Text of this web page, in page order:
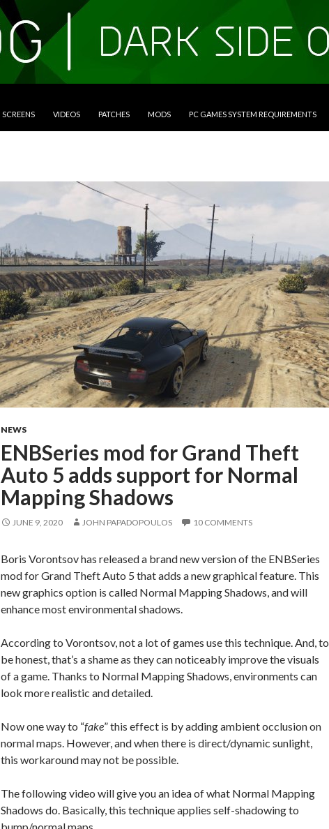
SCREENS VIDEOS PATCHES MODS PC GAMES SYSTEM REQUIREMENTS
NEWS
ENBSeries mod for Grand Theft
Auto 5 adds support for Normal
Mapping Shadows
JUNE 9, 2020 JOHN PAPADOPOULOS 10 COMMENTS
Boris Vorontsov has released a brand new version of the ENBSeries
mod for Grand Theft Auto 5 that adds a new graphical feature. This
new graphics option is called Normal Mapping Shadows, and will
enhance most environmental shadows.
According to Vorontsov, not a lot of games use this technique. And, to
be honest, that’s a shame as they can noticeably improve the visuals
of a game. Thanks to Normal Mapping Shadows, environments can
look more realistic and detailed.
Now one way to “fake” this effect is by adding ambient occlusion on
normal maps. However, and when there is direct/dynamic sunlight,
this workaround may not be possible.
The following video will give you an idea of what Normal Mapping
Shadows do. Basically, this technique applies self-shadowing to